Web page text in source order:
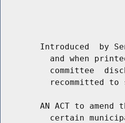
Introduced  by
and when
committee
recommitted to
AN ACT to amend
certain